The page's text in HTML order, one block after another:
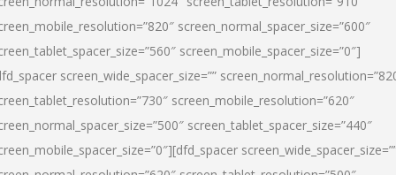
screen_normal_spacer_size=”600″
screen_mobile_spacer_size=”0″]
screen_wide_spacer_size=””
screen_mobile_resolution=”620″
screen_tablet_spacer_size=”440″